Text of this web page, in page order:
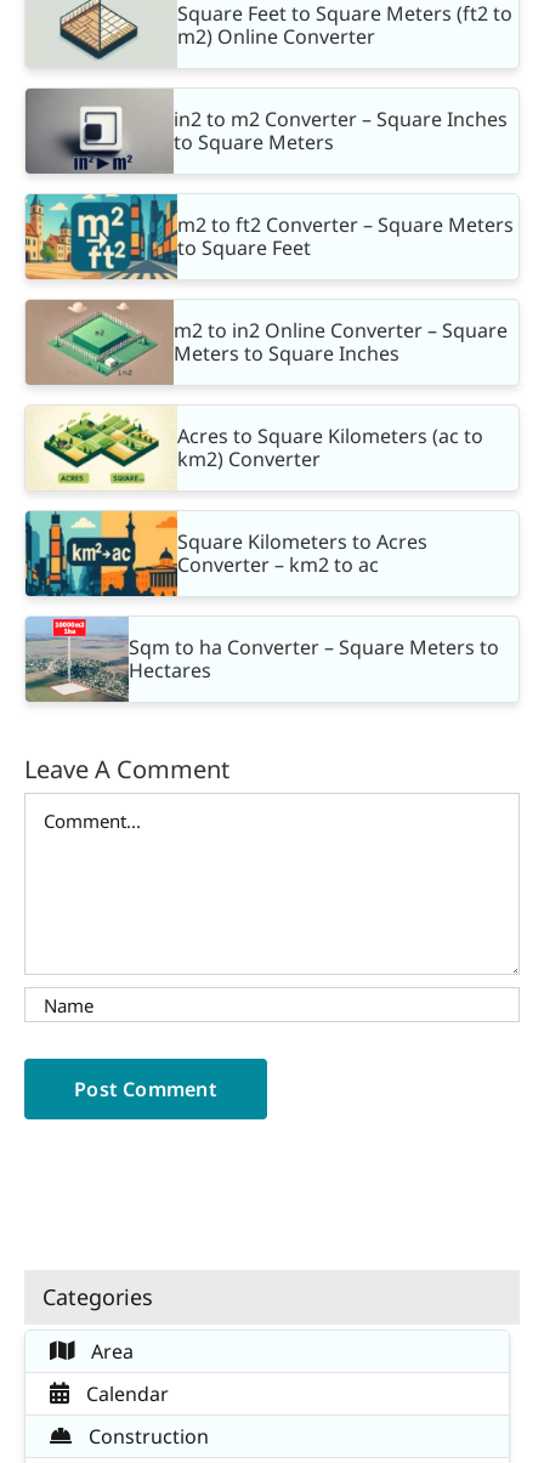
Square Feet to Square Meters (ft2 to
m2) Online Converter
in2 to m2 Converter – Square Inches
to Square Meters
m2 to ft2 Converter – Square Meters
to Square Feet
m2 to in2 Online Converter – Square
Meters to Square Inches
Acres to Square Kilometers (ac to
km2) Converter
Square Kilometers to Acres
Converter – km2 to ac
Sqm to ha Converter – Square Meters to
Hectares
Leave A Comment
Categories
Area
Calendar
Construction